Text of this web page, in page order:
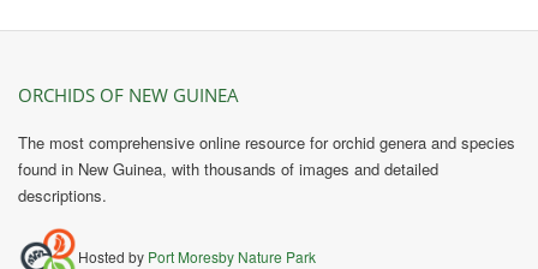
ORCHIDS OF NEW GUINEA
The most comprehensive online resource for orchid genera and species
found in New Guinea, with thousands of images and detailed
descriptions.
Hosted by Port Moresby Nature Park